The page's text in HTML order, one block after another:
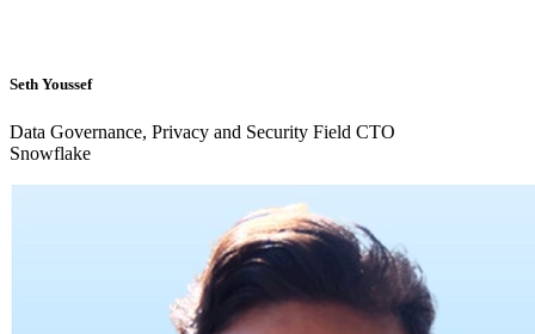
Seth Youssef
Data Governance, Privacy and Security Field CTO
Snowflake